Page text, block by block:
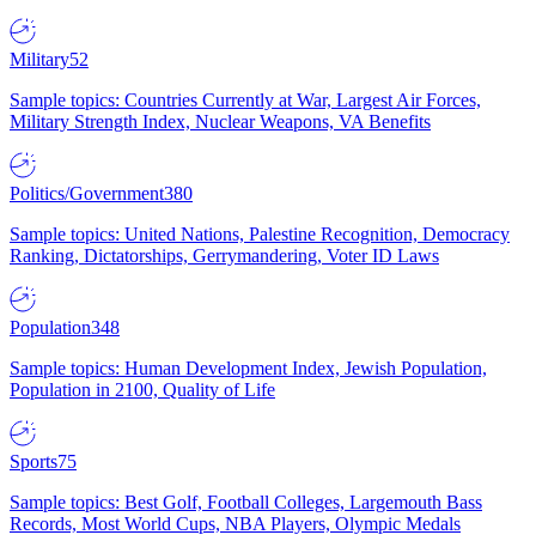
Military52
Sample topics: Countries Currently at War, Largest Air Forces,
Military Strength Index, Nuclear Weapons, VA Benefits
Politics/Government380
Sample topics: United Nations, Palestine Recognition, Democracy
Ranking, Dictatorships, Gerrymandering, Voter ID Laws
Population348
Sample topics: Human Development Index, Jewish Population,
Population in 2100, Quality of Life
Sports75
Sample topics: Best Golf, Football Colleges, Largemouth Bass
Records, Most World Cups, NBA Players, Olympic Medals